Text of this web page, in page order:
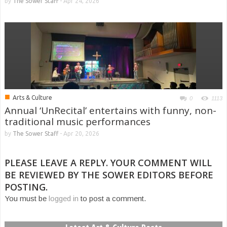
■ Arts & Culture 0 1113
Annual ‘UnRecital’ entertains with funny, non-
traditional music performances
by The Sower Staff- Apr 20, 2026
PLEASE LEAVE A REPLY. YOUR COMMENT WILL
BE REVIEWED BY THE SOWER EDITORS BEFORE
POSTING.
You must be logged in to post a comment.